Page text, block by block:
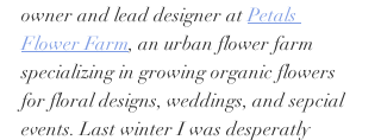
owner and lead designer at Petals
Flower Farm, an urban flower farm
specializing in growing organic flowers
for floral designs, weddings, and sepcial
events. Last winter I was desperatly